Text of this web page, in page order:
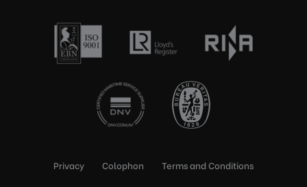
Privacy Colophon Terms and Conditions